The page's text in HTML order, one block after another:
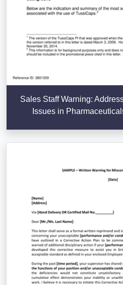
Sales Staff Warning:
Issues in